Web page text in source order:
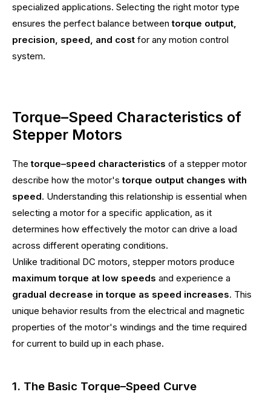
specialized applications. Selecting the right motor type
ensures the perfect balance betweentorque output,
precision, speed, and cost for any motion control
system.
Torque–Speed Characteristics of
Stepper Motors
Thetorque–speed characteristics of a stepper motor
describe how the motor'storque output changes with
speed. Understanding this relationship is essential when
selecting a motor for a specific application, as it
determines how effectively the motor can drive a load
across different operating conditions.
Unlike traditional DC motors, stepper motors produce
maximum torque at low speeds and experience a
gradual decrease in torque as speed increases. This
unique behavior results from the electrical and magnetic
properties of the motor's windings and the time required
for current to build up in each phase.
1. The Basic Torque–Speed Curve